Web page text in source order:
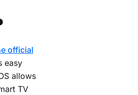
official
easy
allows
TV